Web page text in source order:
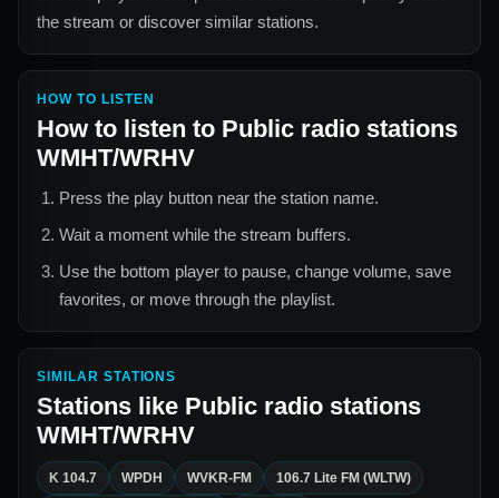
the stream or discover similar stations.
HOW TO LISTEN
How to listen to Public radio stations
WMHT/WRHV
Press the play button near the station name.
Wait a moment while the stream buffers.
Use the bottom player to pause, change volume, save
favorites, or move through the playlist.
SIMILAR STATIONS
Stations like Public radio stations
WMHT/WRHV
K 104.7 WPDH WVKR-FM 106.7 Lite FM (WLTW)